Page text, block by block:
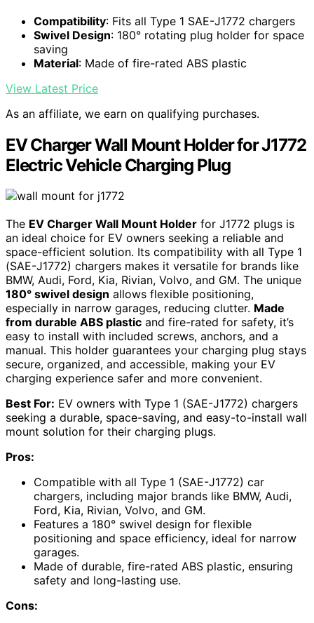
Compatibility: Fits all Type 1 SAE-J1772 chargers
Swivel Design: 180° rotating plug holder for space
saving
Material: Made of fire-rated ABS plastic
View Latest Price
As an affiliate, we earn on qualifying purchases.
EV Charger Wall Mount Holder for J1772
Electric Vehicle Charging Plug
The EV Charger Wall Mount Holder for J1772 plugs is
an ideal choice for EV owners seeking a reliable and
space-efficient solution. Its compatibility with all Type 1
(SAE-J1772) chargers makes it versatile for brands like
BMW, Audi, Ford, Kia, Rivian, Volvo, and GM. The unique
180° swivel design allows flexible positioning,
especially in narrow garages, reducing clutter. Made
from durable ABS plastic and fire-rated for safety, it’s
easy to install with included screws, anchors, and a
manual. This holder guarantees your charging plug stays
secure, organized, and accessible, making your EV
charging experience safer and more convenient.
Best For: EV owners with Type 1 (SAE-J1772) chargers
seeking a durable, space-saving, and easy-to-install wall
mount solution for their charging plugs.
Pros:
Compatible with all Type 1 (SAE-J1772) car
chargers, including major brands like BMW, Audi,
Ford, Kia, Rivian, Volvo, and GM.
Features a 180° swivel design for flexible
positioning and space efficiency, ideal for narrow
garages.
Made of durable, fire-rated ABS plastic, ensuring
safety and long-lasting use.
Cons: